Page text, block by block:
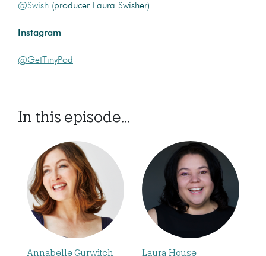
@Swish (producer Laura Swisher)
Instagram
@GetTinyPod
In this episode...
Annabelle Gurwitch Laura House